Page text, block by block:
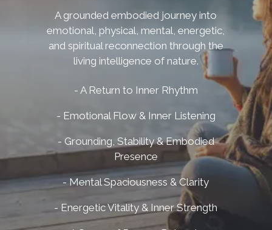
A grounded embodied journey into
emotional, physical, mental, energetic,
and spiritual reconnection through the
living intelligence of nature.
- A Return to Inner Rhythm
- Emotional Flow & Inner Listening
- Grounding, Stability & Embodied
Presence
- Mental Spaciousness & Clarity
- Energetic Vitality & Inner Strength